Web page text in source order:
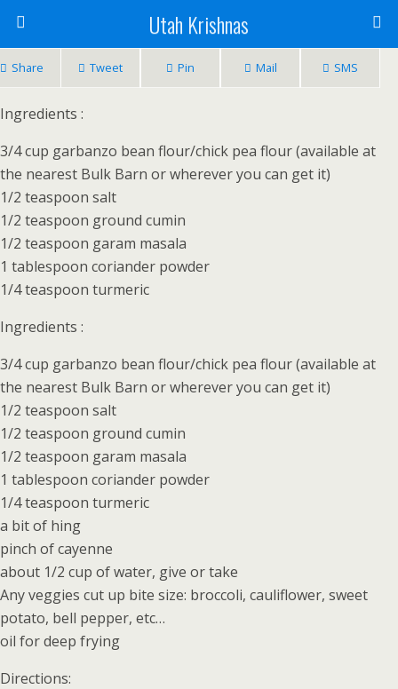
Utah Krishnas
Share Tweet Pin Mail SMS
Ingredients :
3/4 cup garbanzo bean flour/chick pea flour (available at
the nearest Bulk Barn or wherever you can get it)
1/2 teaspoon salt
1/2 teaspoon ground cumin
1/2 teaspoon garam masala
1 tablespoon coriander powder
1/4 teaspoon turmeric
Ingredients :
3/4 cup garbanzo bean flour/chick pea flour (available at
the nearest Bulk Barn or wherever you can get it)
1/2 teaspoon salt
1/2 teaspoon ground cumin
1/2 teaspoon garam masala
1 tablespoon coriander powder
1/4 teaspoon turmeric
a bit of hing
pinch of cayenne
about 1/2 cup of water, give or take
Any veggies cut up bite size: broccoli, cauliflower, sweet
potato, bell pepper, etc…
oil for deep frying
Directions: